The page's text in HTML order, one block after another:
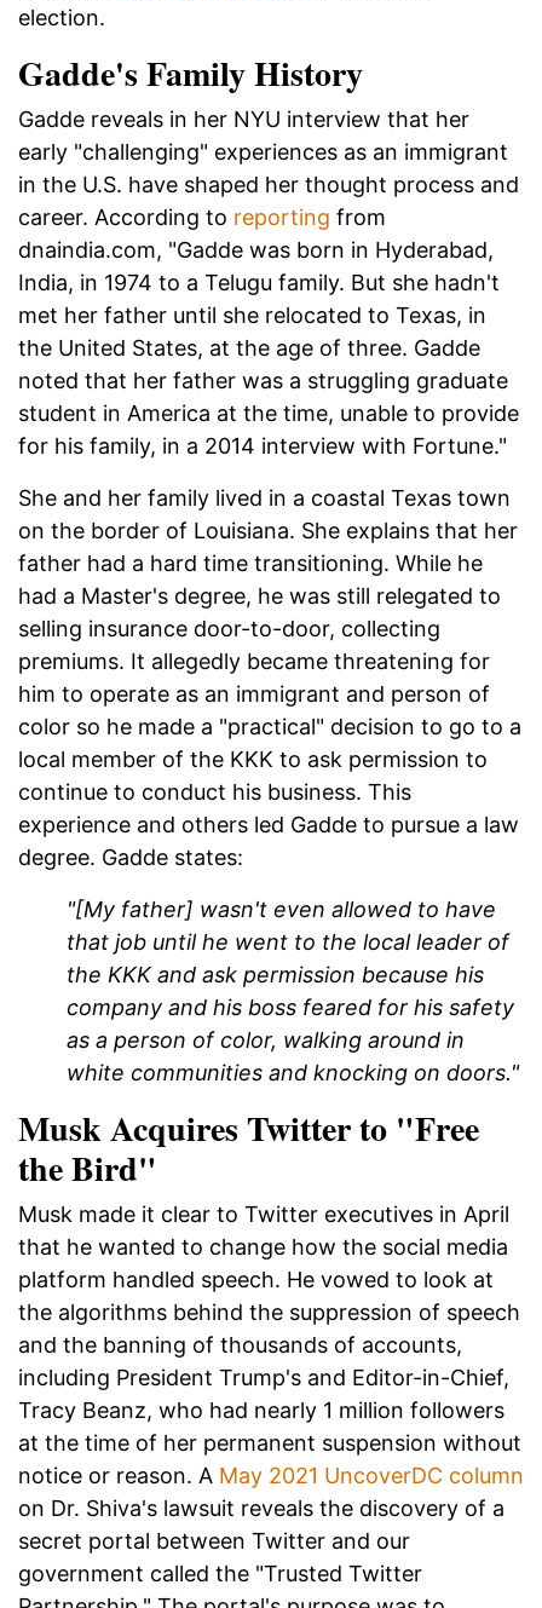
election.
Gadde's Family History
Gadde reveals in her NYU interview that her
early "challenging" experiences as an immigrant
in the U.S. have shaped her thought process and
career. According to reporting from
dnaindia.com, "Gadde was born in Hyderabad,
India, in 1974 to a Telugu family. But she hadn't
met her father until she relocated to Texas, in
the United States, at the age of three. Gadde
noted that her father was a struggling graduate
student in America at the time, unable to provide
for his family, in a 2014 interview with Fortune."
She and her family lived in a coastal Texas town
on the border of Louisiana. She explains that her
father had a hard time transitioning. While he
had a Master's degree, he was still relegated to
selling insurance door-to-door, collecting
premiums. It allegedly became threatening for
him to operate as an immigrant and person of
color so he made a "practical" decision to go to a
local member of the KKK to ask permission to
continue to conduct his business. This
experience and others led Gadde to pursue a law
degree. Gadde states:
"[My father] wasn't even allowed to have
that job until he went to the local leader of
the KKK and ask permission because his
company and his boss feared for his safety
as a person of color, walking around in
white communities and knocking on doors."
Musk Acquires Twitter to "Free
the Bird"
Musk made it clear to Twitter executives in April
that he wanted to change how the social media
platform handled speech. He vowed to look at
the algorithms behind the suppression of speech
and the banning of thousands of accounts,
including President Trump's and Editor-in-Chief,
Tracy Beanz, who had nearly 1 million followers
at the time of her permanent suspension without
notice or reason. A May 2021 UncoverDC column
on Dr. Shiva's lawsuit reveals the discovery of a
secret portal between Twitter and our
government called the "Trusted Twitter